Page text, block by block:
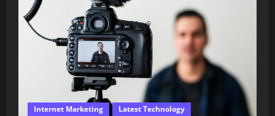
Internet Marketing Latest Technology